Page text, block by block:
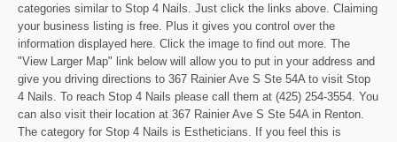
categories similar to Stop 4 Nails. Just click the links above. Claiming
your business listing is free. Plus it gives you control over the
information displayed here. Click the image to find out more. The
"View Larger Map" link below will allow you to put in your address and
give you driving directions to 367 Rainier Ave S Ste 54A to visit Stop
4 Nails. To reach Stop 4 Nails please call them at (425) 254-3554. You
can also visit their location at 367 Rainier Ave S Ste 54A in Renton.
The category for Stop 4 Nails is Estheticians. If you feel this is